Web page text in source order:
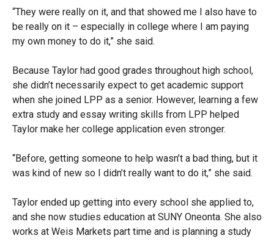
“They were really on it, and that showed me I also have to
be really on it – especially in college where I am paying
my own money to do it,” she said.
Because Taylor had good grades throughout high school,
she didn’t necessarily expect to get academic support
when she joined LPP as a senior. However, learning a few
extra study and essay writing skills from LPP helped
Taylor make her college application even stronger.
“Before, getting someone to help wasn’t a bad thing, but it
was kind of new so I didn’t really want to do it,” she said.
Taylor ended up getting into every school she applied to,
and she now studies education at SUNY Oneonta. She also
works at Weis Markets part time and is planning a study